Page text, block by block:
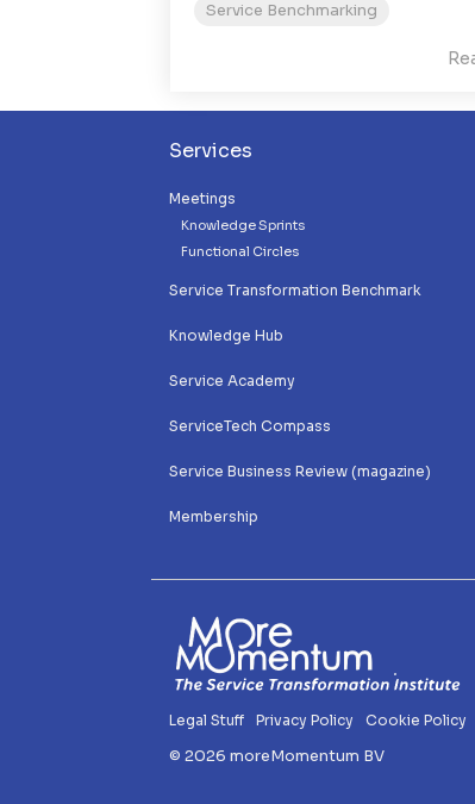
Service Benchmarking
Services
Meetings
Knowledge Sprints
Functional Circles
Service Transformation Benchmark
Knowledge Hub
Service Academy
ServiceTech Compass
Service Business Review (magazine)
Membership
Legal Stuff Privacy Policy Cookie Policy
© 2026 moreMomentum BV